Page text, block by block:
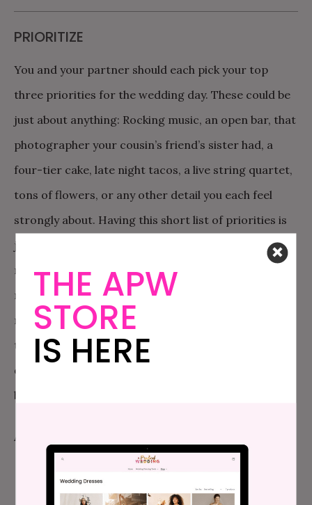
PRIORITIZE
You and your partner should each pick your top
three priorities for the wedding day. These could be
just about anything: Rocking music, an open bar, that
photographer your cousin’s friend’s sister had, a
four-tier cake, late night tacos, a live string quartet,
tons of flowers, or any other detail you each feel
strongly about. Having this short list of priorities is
just a good idea so that you can focus a little more
money, or time, or energy, on the things that are
most important to the two of you. I recommend
making these lists separately and then sitting down
together—you don’t want to be tempted to write
down the same things your partner wrote down; it’s
better to have an honest idea of your priorities!
An example of how this could play out:
THE APW
STORE
IS HERE